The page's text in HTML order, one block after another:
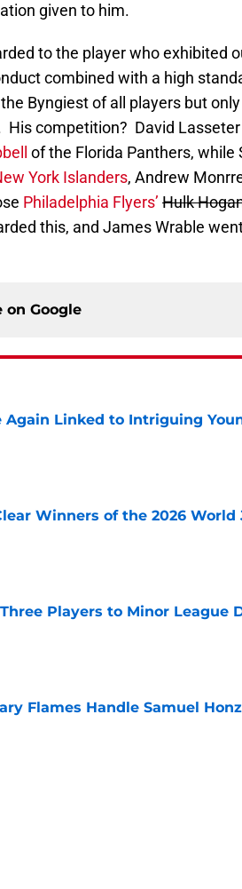
given to him.
to the player who exhibited
combined with a high
Byngiest of all players but
competition? David Lasseter
of the Florida Panthers, while
York Islanders, Andrew
Philadelphia Flyers’ Hulk
this, and James Wrable
on Google
Again Linked to Intriguing
Winners of the 2026 World
Players to Minor League
Flames Handle Samuel